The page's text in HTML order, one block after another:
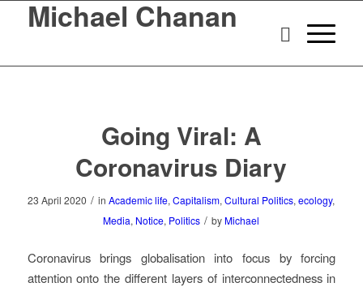
Michael Chanan
Going Viral: A
Coronavirus Diary
23 April 2020 / inAcademic life,Capitalism,Cultural Politics,ecology,
Media, Notice, Politics / by Michael
Coronavirus brings globalisation into focus by forcing
attention onto the different layers of interconnectedness in